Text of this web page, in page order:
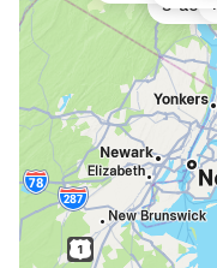
3 acres